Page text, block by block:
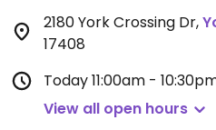
2180 York Crossing Dr,
17408
Today11:00am -
View all open hours